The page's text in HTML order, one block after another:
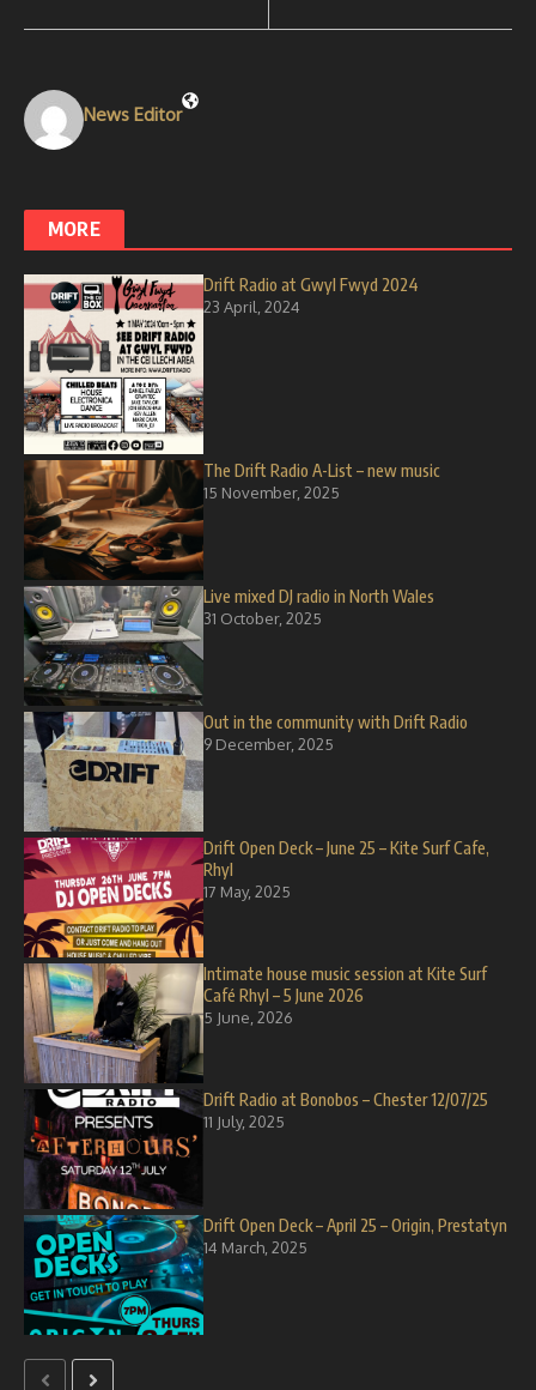
News Editor
MORE
Drift Radio at Gwyl Fwyd 2024
23 April, 2024
The Drift Radio A-List – new music
15 November, 2025
Live mixed DJ radio in North Wales
31 October, 2025
Out in the community with Drift Radio
9 December, 2025
Drift Open Deck – June 25 – Kite Surf Cafe,
Rhyl
17 May, 2025
Intimate house music session at Kite Surf
Café Rhyl – 5 June 2026
5 June, 2026
Drift Radio at Bonobos – Chester 12/07/25
11 July, 2025
Drift Open Deck – April 25 – Origin, Prestatyn
14 March, 2025